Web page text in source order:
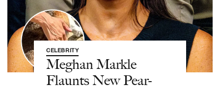
CELEBRITY
Meghan Markle
Flaunts New Pear-